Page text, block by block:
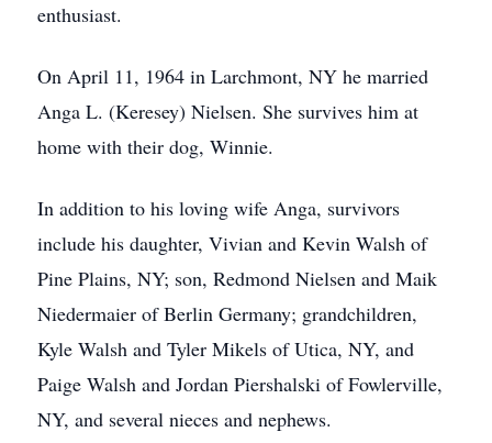
enthusiast.
On April 11, 1964 in Larchmont, NY he married
Anga L. (Keresey) Nielsen. She survives him at
home with their dog, Winnie.
In addition to his loving wife Anga, survivors
include his daughter, Vivian and Kevin Walsh of
Pine Plains, NY; son, Redmond Nielsen and Maik
Niedermaier of Berlin Germany; grandchildren,
Kyle Walsh and Tyler Mikels of Utica, NY, and
Paige Walsh and Jordan Piershalski of Fowlerville,
NY, and several nieces and nephews.